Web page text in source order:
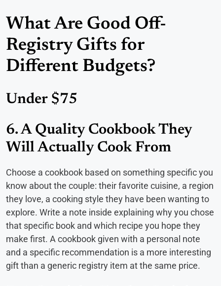
What Are Good Off-
Registry Gifts for
Different Budgets?
Under $75
6. A Quality Cookbook They
Will Actually Cook From
Choose a cookbook based on something specific you
know about the couple: their favorite cuisine, a region
they love, a cooking style they have been wanting to
explore. Write a note inside explaining why you chose
that specific book and which recipe you hope they
make first. A cookbook given with a personal note
and a specific recommendation is a more interesting
gift than a generic registry item at the same price.